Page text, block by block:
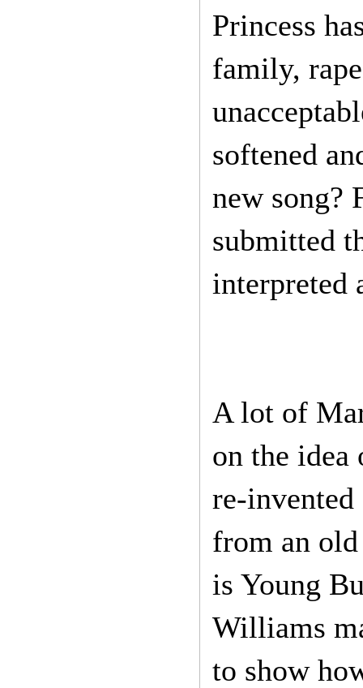
Princess
family,
softened
new song?
submitted
interpreted
A lot of
on the idea
re-invented
from an
is Young
Williams
to show